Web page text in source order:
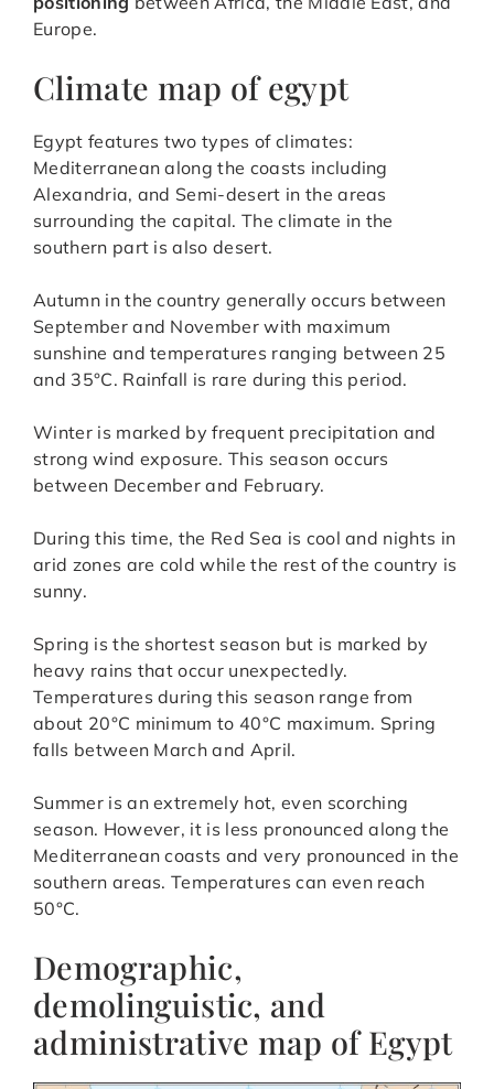
Europe.
Climate map of egypt
Egypt features two types of climates:
Mediterranean along the coasts including
Alexandria, and Semi-desert in the areas
surrounding the capital. The climate in the
southern part is also desert.
Autumn in the country generally occurs between
September and November with maximum
sunshine and temperatures ranging between 25
and 35°C. Rainfall is rare during this period.
Winter is marked by frequent precipitation and
strong wind exposure. This season occurs
between December and February.
During this time, the Red Sea is cool and nights in
arid zones are cold while the rest of the country is
sunny.
Spring is the shortest season but is marked by
heavy rains that occur unexpectedly.
Temperatures during this season range from
about 20°C minimum to 40°C maximum. Spring
falls between March and April.
Summer is an extremely hot, even scorching
season. However, it is less pronounced along the
Mediterranean coasts and very pronounced in the
southern areas. Temperatures can even reach
50°C.
Demographic,
demolinguistic, and
administrative map of Egypt